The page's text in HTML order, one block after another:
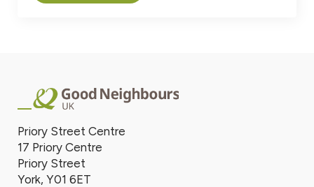
Priory Street Centre
17 Priory Centre
Priory Street
York, Y01 6ET